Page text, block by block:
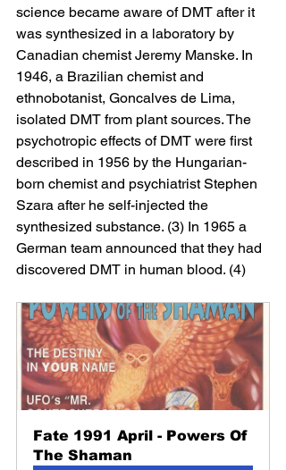
science became aware of DMT after it
was synthesized in a laboratory by
Canadian chemist Jeremy Manske. In
1946, a Brazilian chemist and
ethnobotanist, Goncalves de Lima,
isolated DMT from plant sources. The
psychotropic effects of DMT were first
described in 1956 by the Hungarian-
born chemist and psychiatrist Stephen
Szara after he self-injected the
synthesized substance. (3) In 1965 a
German team announced that they had
discovered DMT in human blood. (4)
Fate 1991 April - Powers Of
The Shaman